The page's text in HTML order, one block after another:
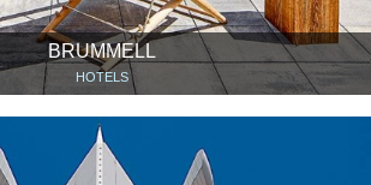
BRUMMELL
HOTELS